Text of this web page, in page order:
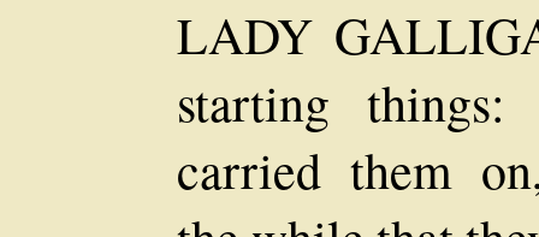
LADY
starting
carried them